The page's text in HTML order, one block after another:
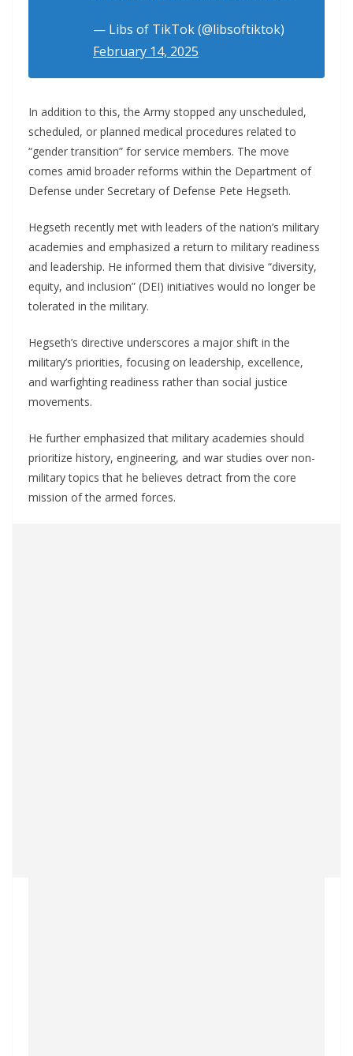
— Libs of TikTok (@libsoftiktok)
February 14, 2025
In addition to this, the Army stopped any unscheduled,
scheduled, or planned medical procedures related to
“gender transition” for service members. The move
comes amid broader reforms within the Department of
Defense under Secretary of Defense Pete Hegseth.
Hegseth recently met with leaders of the nation’s military
academies and emphasized a return to military readiness
and leadership. He informed them that divisive “diversity,
equity, and inclusion” (DEI) initiatives would no longer be
tolerated in the military.
Hegseth’s directive underscores a major shift in the
military’s priorities, focusing on leadership, excellence,
and warfighting readiness rather than social justice
movements.
He further emphasized that military academies should
prioritize history, engineering, and war studies over non-
military topics that he believes detract from the core
mission of the armed forces.